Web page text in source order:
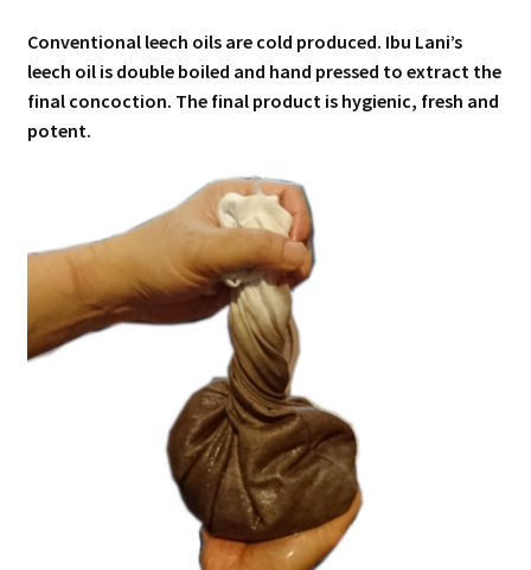
Conventional leech oils are cold produced. Ibu Lani’s
leech oil is double boiled and hand pressed to extract the
final concoction. The final product is hygienic, fresh and
potent.